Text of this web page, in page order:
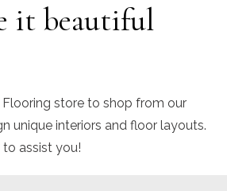
it beautiful
store to shop from our
unique interiors and floor layouts.
to assist you!